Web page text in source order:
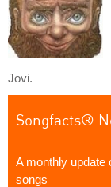
Jovi.
Songfacts®
A monthly update
songs